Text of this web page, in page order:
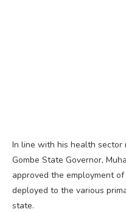
In line with his health sector
Gombe State Governor,
approved the employment
deployed to the various
state.